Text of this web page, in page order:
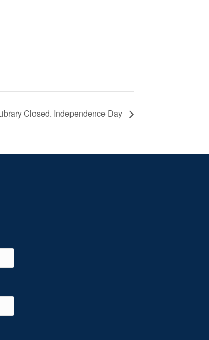
Closed. Independence Day